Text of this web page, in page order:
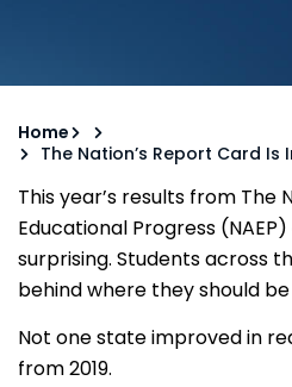
Home
The Nation’s Report Card Is
This year’s results from The
Educational Progress
surprising. Students across
behind where they should
Not one state improved in
from 2019.